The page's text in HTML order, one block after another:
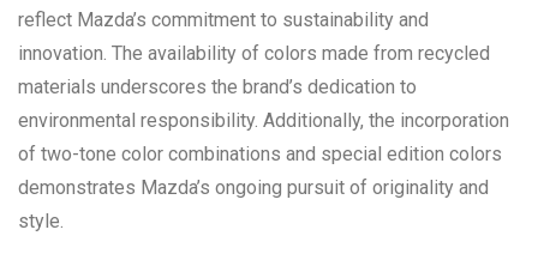
reflect Mazda’s commitment to sustainability and
innovation. The availability of colors made from recycled
materials underscores the brand’s dedication to
environmental responsibility. Additionally, the incorporation
of two-tone color combinations and special edition colors
demonstrates Mazda’s ongoing pursuit of originality and
style.